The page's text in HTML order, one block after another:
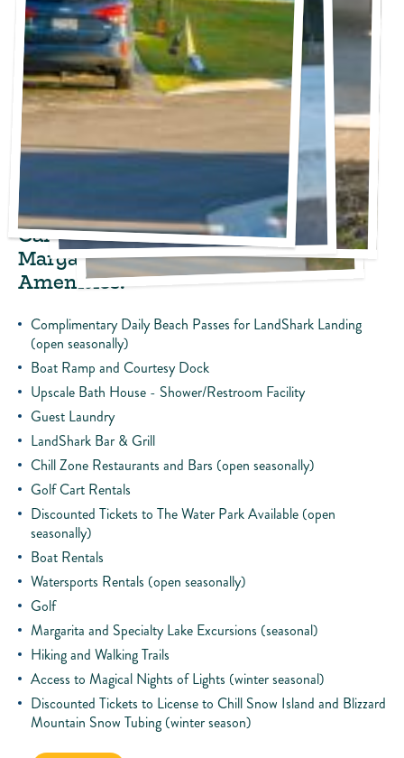
Please Note: Tent camping is not permitted
Sites include:
30’ To 50’ Concrete Pads (Gravel Pads in Sea Plane Section)
30-50-Amp Power
Water and Sewer
Camp Margaritaville and
Margaritaville at Lanier Islands
Amenities:
Complimentary Daily Beach Passes for LandShark Landing
(open seasonally)
Boat Ramp and Courtesy Dock
Upscale Bath House - Shower/Restroom Facility
Guest Laundry
LandShark Bar & Grill
Chill Zone Restaurants and Bars (open seasonally)
Golf Cart Rentals
Discounted Tickets to The Water Park Available (open
seasonally)
Boat Rentals
Watersports Rentals (open seasonally)
Golf
Margarita and Specialty Lake Excursions (seasonal)
Hiking and Walking Trails
Access to Magical Nights of Lights (winter seasonal)
Discounted Tickets to License to Chill Snow Island and Blizzard
Mountain Snow Tubing (winter season)